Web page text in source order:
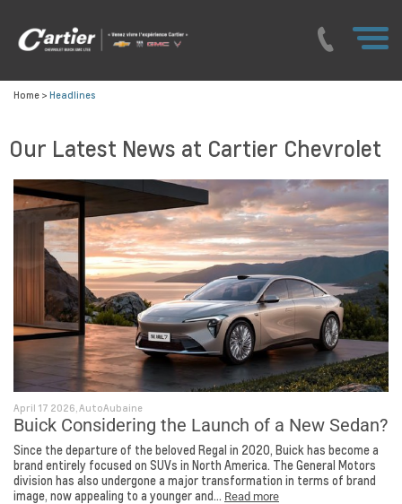
Home > Headlines
Our Latest News at Cartier Chevrolet
April 17 2026, AutoAubaine
Buick Considering the Launch of a New Sedan?
Since the departure of the beloved Regal in 2020, Buick has become a
brand entirely focused on SUVs in North America. The General Motors
division has also undergone a major transformation in terms of brand
image, now appealing to a younger and... Read more